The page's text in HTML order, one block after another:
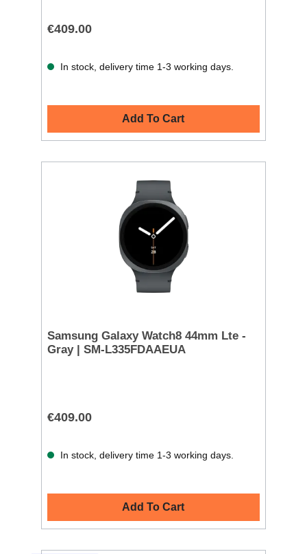
€409.00
In stock, delivery time 1-3 working days.
Add To Cart
Samsung Galaxy Watch8 44mm Lte -
Gray | SM-L335FDAAEUA
€409.00
In stock, delivery time 1-3 working days.
Add To Cart